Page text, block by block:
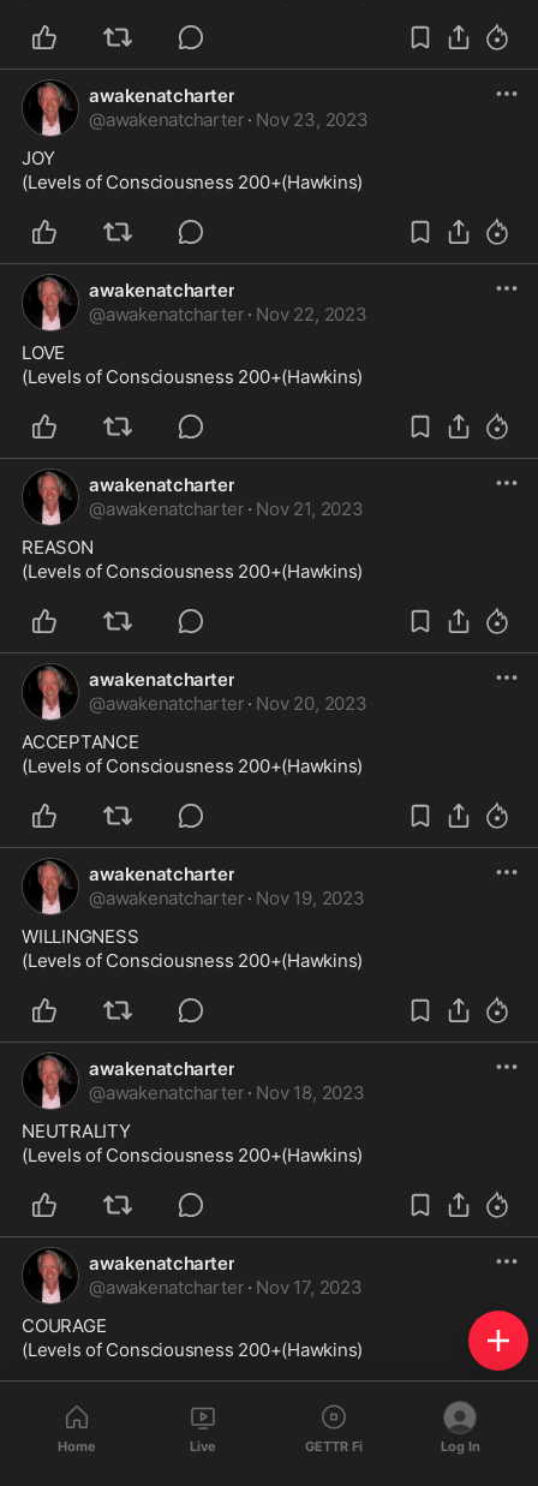
awakenatcharter
@awakenatcharter · Nov 23, 2023
JOY
(Levels of Consciousness 200+(Hawkins)
awakenatcharter
@awakenatcharter · Nov 22, 2023
LOVE
(Levels of Consciousness 200+(Hawkins)
awakenatcharter
@awakenatcharter · Nov 21, 2023
REASON
(Levels of Consciousness 200+(Hawkins)
awakenatcharter
@awakenatcharter · Nov 20, 2023
ACCEPTANCE
(Levels of Consciousness 200+(Hawkins)
awakenatcharter
@awakenatcharter · Nov 19, 2023
WILLINGNESS
(Levels of Consciousness 200+(Hawkins)
awakenatcharter
@awakenatcharter · Nov 18, 2023
NEUTRALITY
(Levels of Consciousness 200+(Hawkins)
awakenatcharter
@awakenatcharter · Nov 17, 2023
COURAGE
(Levels of Consciousness 200+(Hawkins)
awakenatcharter
Home Live GETTR Fi Log In